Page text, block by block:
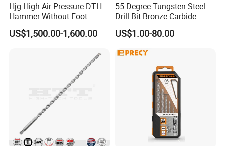
Hjg High Air Pressure DTH
Hammer Without Foot
HD45A
US$1,500.00-1,600.00
55 Degree Tungsten Steel
Drill Bit Bronze Carbide
Stainless Steel Twist Drill
Coated for Drilling
US$1.00-80.00